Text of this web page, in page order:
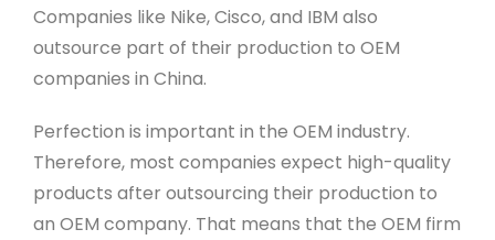
Companies like Nike, Cisco, and IBM also
outsource part of their production to OEM
companies in China.
Perfection is important in the OEM industry.
Therefore, most companies expect high-quality
products after outsourcing their production to
an OEM company. That means that the OEM firm